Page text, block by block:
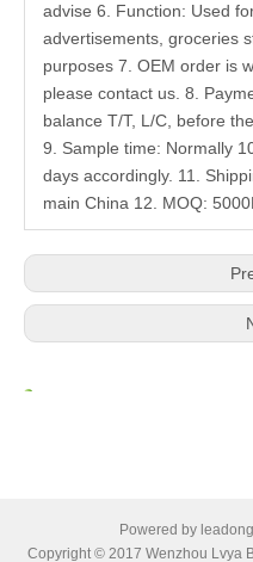
advise 6. Function: Used
advertisements, groceries
purposes 7. OEM order is
please contact us. 8.
balance T/T, L/C, before
9. Sample time: Normally
days accordingly. 11.
main China 12. MOQ:
Powered by
Copyright © 2017 Wenzhou Lvya